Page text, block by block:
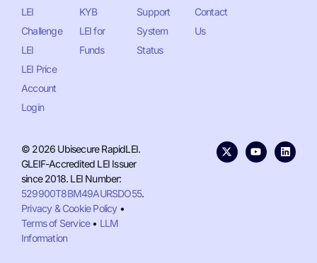
LEI
Challenge
LEI
LEI Price
Account
Login
KYB
LEI for
Funds
Support
System
Status
Contact
Us
© 2026 Ubisecure RapidLEI.
GLEIF-Accredited LEI Issuer
since 2018. LEI Number:
529900T8BM49AURSDO55.
Privacy & Cookie Policy•
Terms of Service• LLM
Information